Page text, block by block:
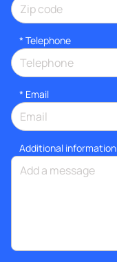
* Telephone
* Email
Additional information